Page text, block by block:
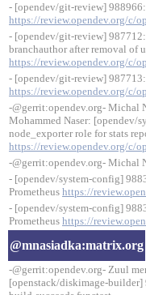
- [opendev/git-review]
https://review.opendev.org/c/
- [opendev/git-review]
branchauthor after removal of
https://review.opendev.org/c/
- [opendev/git-review]
https://review.opendev.org/c/
-@gerrit:opendev.org- Michal
Mohammed Naser: [opendev/
node_exporter role for stats
https://review.opendev.org/c/
-@gerrit:opendev.org- Michal
- [opendev/system-config]
Prometheus https://
- [opendev/system-config]
Prometheus https://
@mnasiadka:matrix.org
-@gerrit:opendev.org- Zuul
[openstack/diskimage-builder]